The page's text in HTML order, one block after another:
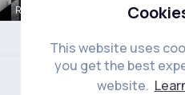
This website uses
you get the best
website.
R Phyne